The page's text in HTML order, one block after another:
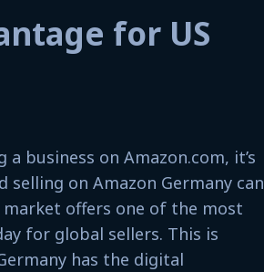
for US
business on Amazon.com, it’s
on Amazon Germany can
offers one of the most
for global sellers. This is
has the digital